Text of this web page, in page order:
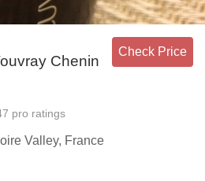
Chenin
Check Price
pro ratings
Valley, France